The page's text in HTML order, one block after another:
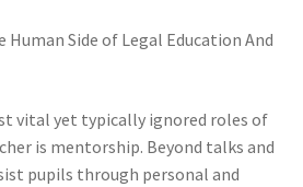
Side of Legal Education And
vital yet typically ignored roles of
is mentorship. Beyond talks and
pupils through personal and